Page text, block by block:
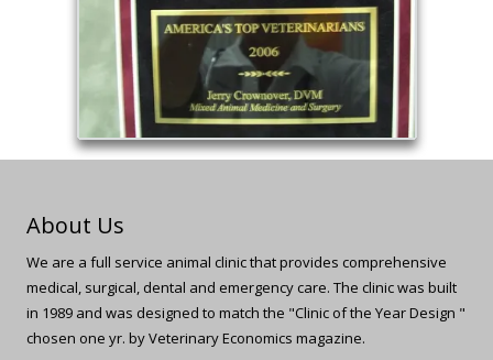
About Us
We are a full service animal clinic that provides comprehensive
medical, surgical, dental and emergency care. The clinic was built
in 1989 and was designed to match the "Clinic of the Year Design "
chosen one yr. by Veterinary Economics magazine.